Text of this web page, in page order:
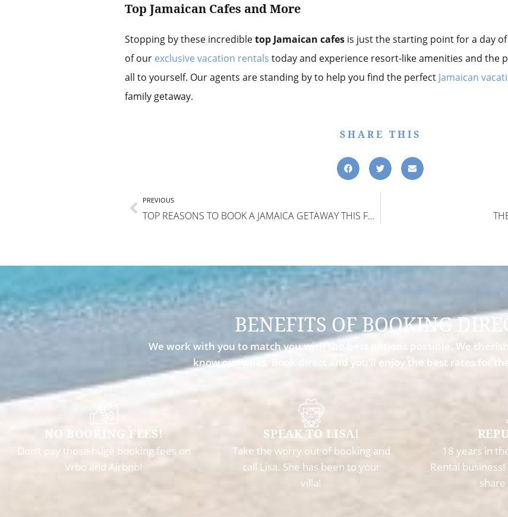
Top Jamaican Cafes andMore
Stopping by these incredibletop Jamaican cafes is just the starting point for a day of
of our exclusive vacation rentals today and experience resort-like amenities and the
all to yourself. Our agents are standing by to help you find the perfect Jamaican
family getaway.
SHARE THIS
PREVIOUS
TOP REASONS TO BOOK A JAMAICA GETAWAY THIS FALL
BENEFITS OF BOOKING
We work with you to match you with the best options possible. We
know our villas. Book direct and you’ll enjoy the best rates for
NO BOOKING FEES!
Don’t pay those huge booking fees on
Vrbo and Airbnb!
SPEAK TO LISA!
Take the worry out of booking and
call Lisa. She has been to your
villa!
18 years in
Rental